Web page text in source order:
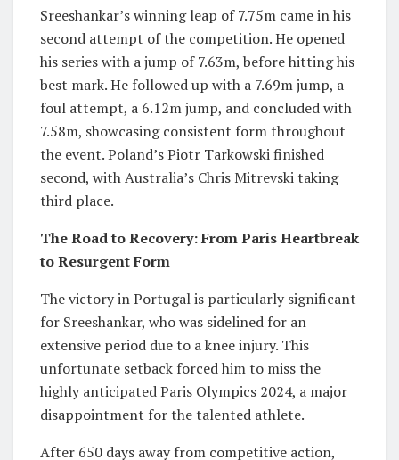
Sreeshankar’s winning leap of 7.75m came in his
second attempt of the competition. He opened
his series with a jump of 7.63m, before hitting his
best mark. He followed up with a 7.69m jump, a
foul attempt, a 6.12m jump, and concluded with
7.58m, showcasing consistent form throughout
the event. Poland’s Piotr Tarkowski finished
second, with Australia’s Chris Mitrevski taking
third place.
The Road to Recovery: From Paris Heartbreak
to Resurgent Form
The victory in Portugal is particularly significant
for Sreeshankar, who was sidelined for an
extensive period due to a knee injury. This
unfortunate setback forced him to miss the
highly anticipated Paris Olympics 2024, a major
disappointment for the talented athlete.
After 650 days away from competitive action,